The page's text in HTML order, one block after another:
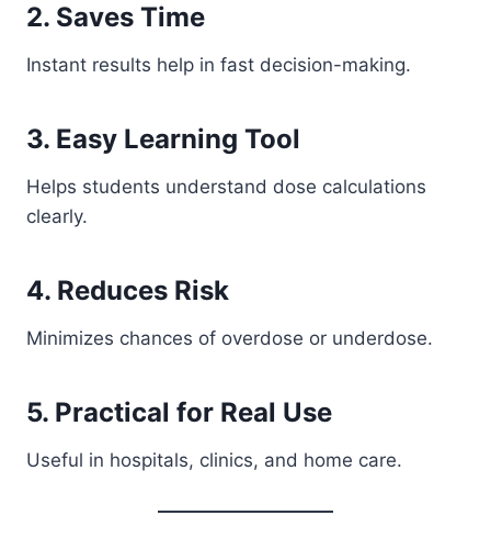
2. Saves Time
Instant results help in fast decision-making.
3. Easy Learning Tool
Helps students understand dose calculations
clearly.
4. Reduces Risk
Minimizes chances of overdose or underdose.
5. Practical for Real Use
Useful in hospitals, clinics, and home care.